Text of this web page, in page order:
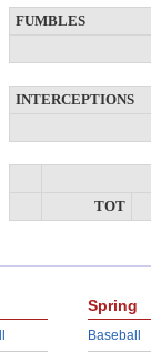
FUMBLES
INTERCEPTIONS
TOT
Spring
Baseball